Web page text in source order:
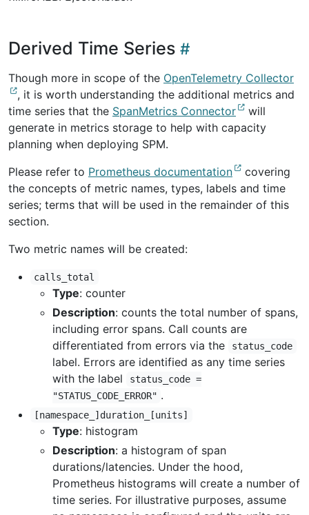
Derived Time Series
Though more in scope of the OpenTelemetry Collector
, it is worth understanding the additional metrics and
time series that the SpanMetrics Connector
will
generate in metrics storage to help with capacity
planning when deploying SPM.
Please refer to Prometheus documentation
covering
the concepts of metric names, types, labels and time
series; terms that will be used in the remainder of this
section.
Two metric names will be created:
calls_total
Type: counter
Description: counts the total number of spans,
including error spans. Call counts are
differentiated from errors via the
status_code
label. Errors are identified as any time series
with the label
status_code =
"STATUS_CODE_ERROR" .
[namespace_]duration_[units]
Type: histogram
Description: a histogram of span
durations/latencies. Under the hood,
Prometheus histograms will create a number of
time series. For illustrative purposes, assume